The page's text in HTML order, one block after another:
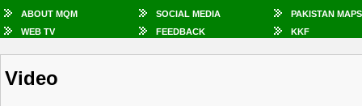
ABOUT MQM SOCIAL MEDIA
PAKISTAN MAPS
WEB TV
FEEDBACK KKF
Video